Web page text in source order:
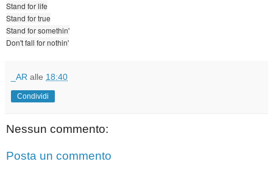
Stand for life
Stand for true
Stand for somethin'
Don't fall for nothin'
_AR alle 18:40
Condividi
Nessun commento:
Posta un commento